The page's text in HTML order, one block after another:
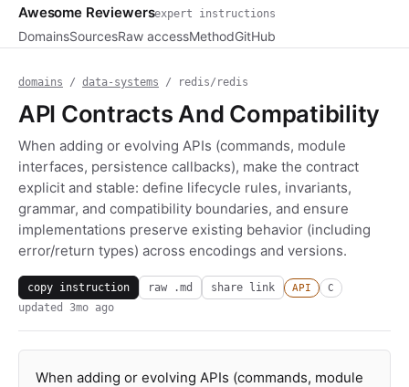
Awesome Reviewersexpert instructions
DomainsSourcesRaw accessMethodGitHub
domains / data-systems / redis/redis
API Contracts And Compatibility
When adding or evolving APIs (commands, module
interfaces, persistence callbacks), make the contract
explicit and stable: define lifecycle rules, invariants,
grammar, and compatibility boundaries, and ensure
implementations preserve existing behavior (including
error/return types) across encodings and versions.
copy instruction raw .md share link API C
updated 3mo ago
When adding or evolving APIs (commands, module